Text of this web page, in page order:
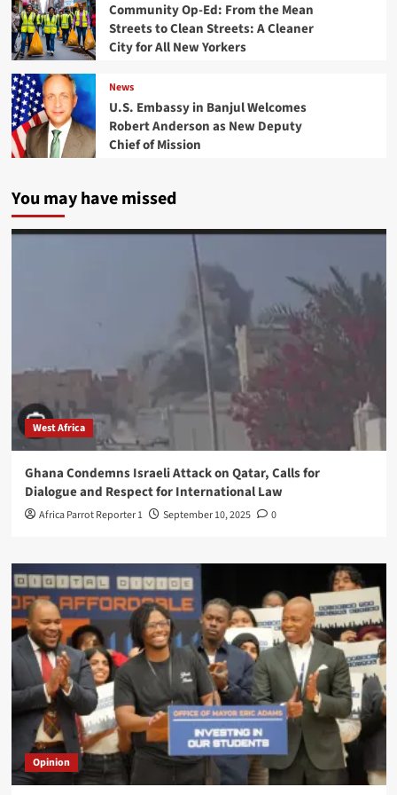
Community Op-Ed: From the Mean
Streets to Clean Streets: A Cleaner
City for All New Yorkers
News
U.S. Embassy in Banjul Welcomes
Robert Anderson as New Deputy
Chief of Mission
You may have missed
West Africa
Ghana Condemns Israeli Attack on Qatar, Calls for
Dialogue and Respect for International Law
Africa Parrot Reporter 1 September 10, 2025 0
Opinion